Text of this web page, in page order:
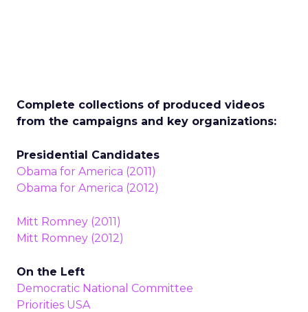
Complete collections of produced videos
from the campaigns and key organizations:
Presidential Candidates
Obama for America (2011)
Obama for America (2012)
Mitt Romney (2011)
Mitt Romney (2012)
On the Left
Democratic National Committee
Priorities USA